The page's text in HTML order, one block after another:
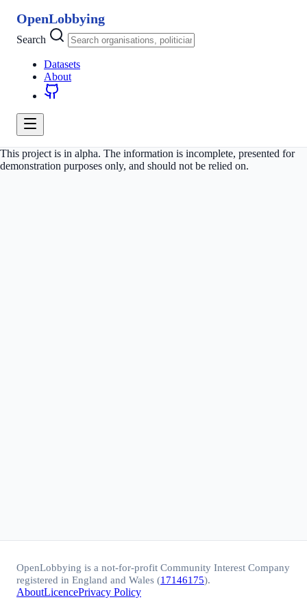
OpenLobbying
Search
Datasets
About
This project is in alpha. The information is incomplete, presented for
demonstration purposes only, and should not be relied on.
OpenLobbying is a not-for-profit Community Interest Company
registered in England and Wales (17146175).
AboutLicencePrivacy Policy